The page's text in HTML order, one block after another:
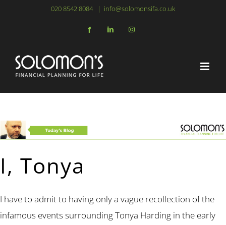
020 8542 8084 | info@solomonsifa.co.uk
FacebookLinkedInInstagram
I, Tonya
I have to admit to having only a vague recollection of the
infamous events surrounding Tonya Harding in the early